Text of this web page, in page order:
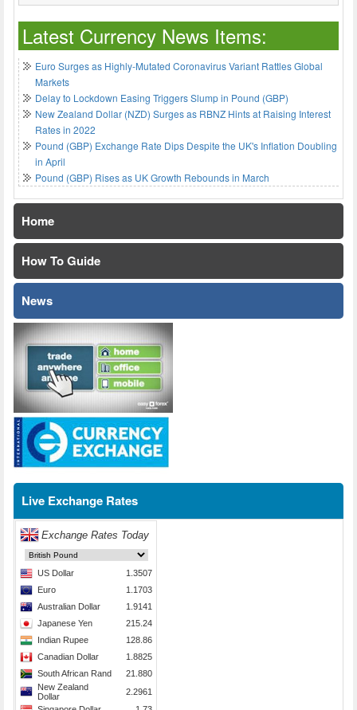
Latest Currency News Items:
Euro Surges as Highly-Mutated Coronavirus Variant Rattles Global
Markets
Delay to Lockdown Easing Triggers Slump in Pound (GBP)
New Zealand Dollar (NZD) Surges as RBNZ Hints at Raising Interest
Rates in 2022
Pound (GBP) Exchange Rate Dips Despite the UK's Inflation Doubling
in April
Pound (GBP) Rises as UK Growth Rebounds in March
Home
How To Guide
News
Live Exchange Rates